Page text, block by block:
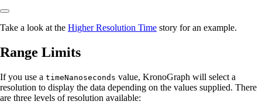
Take a look at the Higher Resolution Time story for an example.
Range Limits
If you use a timeNanoseconds value, KronoGraph will select a
resolution to display the data depending on the values supplied. There
are three levels of resolution available: